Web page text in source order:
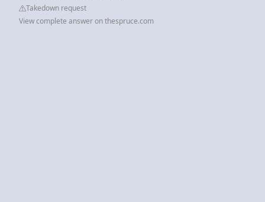
Takedown request
View complete answer on thespruce.com